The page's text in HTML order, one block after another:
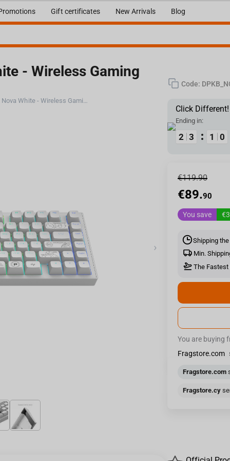
Gift certificates New Arrivals Blog
- Wireless Gaming
Dark Project ALU Terra Nova White - Wireless Gaming Keyboard (ANSI UA)
›
Code:
Click Different!
Ending in:
1
1
2
2 2
2
3
3 1
1
1
1 9
9
0
0
€119.90
€89.90
You save
Shipping
Min.
The Fastest
You are buying
Fragstore.com
Fragstore.com
Fragstore.cy